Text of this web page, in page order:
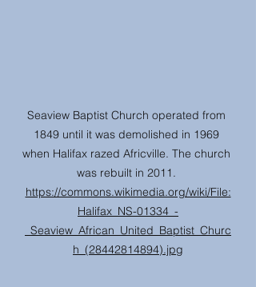
Seaview Baptist Church operated from
1849 until it was demolished in 1969
when Halifax razed Africville. The church
was rebuilt in 2011.
https://commons.wikimedia.org/wiki/File:
Halifax_NS-01334_-
_Seaview_African_United_Baptist_Churc
h_(28442814894).jpg